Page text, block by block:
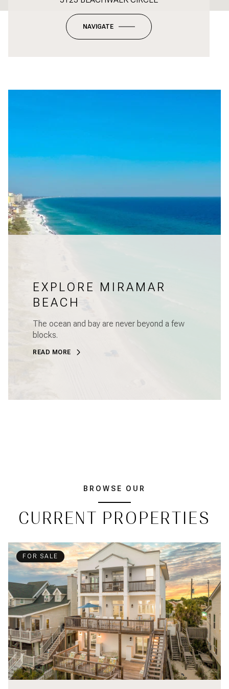
NAVIGATE
EXPLORE MIRAMAR
BEACH
The ocean and bay are never beyond a few
blocks.
READ MORE
BROWSE OUR
CURRENT PROPERTIES
FOR SALE